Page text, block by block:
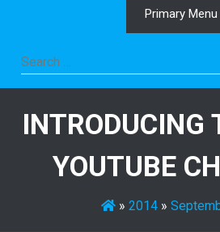
Primary Menu
Search
for:
INTRODUCING
YOUTUBE
» 2014 »